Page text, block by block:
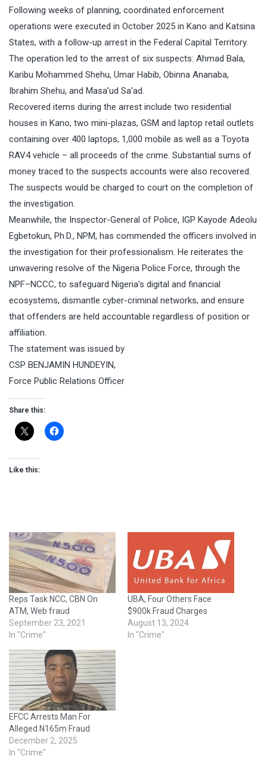
Following weeks of planning, coordinated enforcement
operations were executed in October 2025 in Kano and Katsina
States, with a follow-up arrest in the Federal Capital Territory.
The operation led to the arrest of six suspects: Ahmad Bala,
Karibu Mohammed Shehu, Umar Habib, Obinna Ananaba,
Ibrahim Shehu, and Masa’ud Sa’ad.
Recovered items during the arrest include two residential
houses in Kano, two mini-plazas, GSM and laptop retail outlets
containing over 400 laptops, 1,000 mobile as well as a Toyota
RAV4 vehicle – all proceeds of the crime. Substantial sums of
money traced to the suspects accounts were also recovered.
The suspects would be charged to court on the completion of
the investigation.
Meanwhile, the Inspector-General of Police, IGP Kayode Adeolu
Egbetokun, Ph.D., NPM, has commended the officers involved in
the investigation for their professionalism. He reiterates the
unwavering resolve of the Nigeria Police Force, through the
NPF–NCCC, to safeguard Nigeria’s digital and financial
ecosystems, dismantle cyber-criminal networks, and ensure
that offenders are held accountable regardless of position or
affiliation.
The statement was issued by
CSP BENJAMIN HUNDEYIN,
Force Public Relations Officer
Share this:
Like this:
Reps Task NCC, CBN On
ATM, Web fraud
September 23, 2021
In "Crime"
UBA, Four Others Face
$900k Fraud Charges
August 13, 2024
In "Crime"
EFCC Arrests Man For
Alleged N165m Fraud
December 2, 2025
In "Crime"